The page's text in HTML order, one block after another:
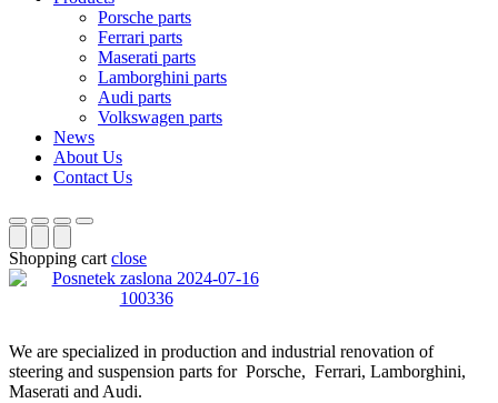
Porsche parts
Ferrari parts
Maserati parts
Lamborghini parts
Audi parts
Volkswagen parts
News
About Us
Contact Us
Shopping cart close
We are specialized in production and industrial renovation of
steering and suspension parts for Porsche, Ferrari, Lamborghini,
Maserati and Audi.